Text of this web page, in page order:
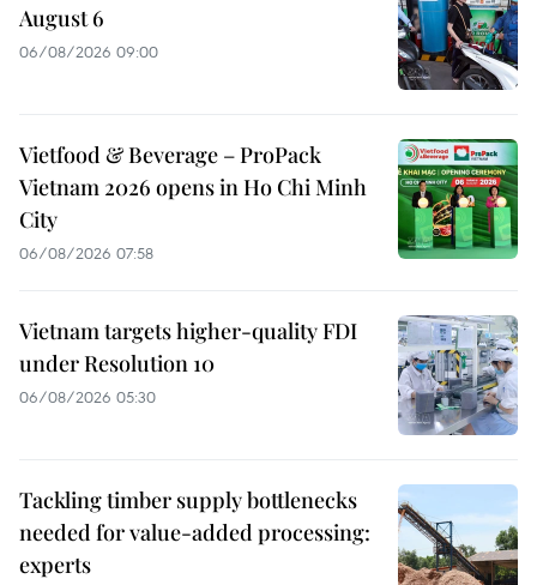
August 6
06/08/2026 09:00
Vietfood & Beverage – ProPack
Vietnam 2026 opens in Ho Chi Minh
City
06/08/2026 07:58
Vietnam targets higher-quality FDI
under Resolution 10
06/08/2026 05:30
Tackling timber supply bottlenecks
needed for value-added processing:
experts